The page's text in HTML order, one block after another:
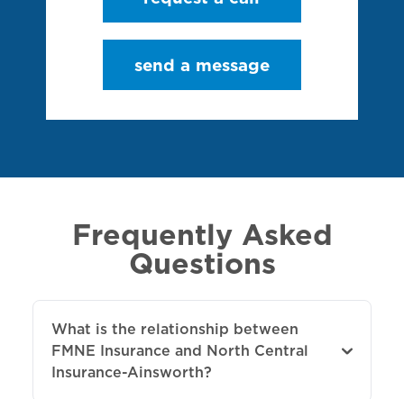
send a message
Frequently Asked
Questions
What is the relationship between
FMNE Insurance and North Central
Insurance-Ainsworth?